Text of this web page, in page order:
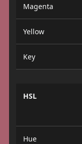
Magenta
Yellow
Key
HSL
Hue